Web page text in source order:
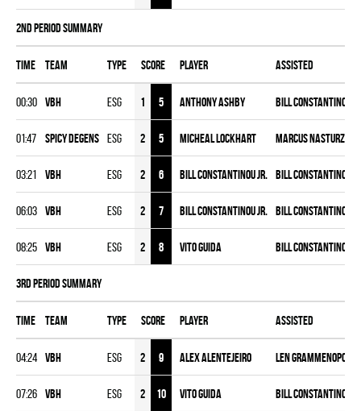
2nd Period Summary
Time Team Type Score Player Assisted
00:30 VBH ESG 1 5 Anthony Ashby Bill Constantinou
01:47 SPICY DEGENS ESG 2 5 Micheal Lockhart Marcus Nasturzio
03:21 VBH ESG 2 6 Bill Constantinou Jr. Bill Constantinou
06:03 VBH ESG 2 7 Bill Constantinou Jr. Bill Constantinou
08:25 VBH ESG 2 8 Vito Guida Bill Constantinou
3rd Period Summary
Time Team Type Score Player Assisted
04:24 VBH ESG 2 9 Alex Alentejeiro Len
07:26 VBH ESG 2 10 Vito Guida Bill Constantinou